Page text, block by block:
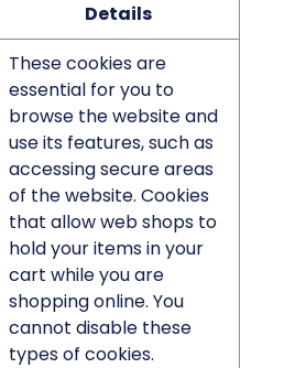
Details
These cookies are
essential for you to
browse the website and
use its features, such as
accessing secure areas
of the website. Cookies
that allow web shops to
hold your items in your
cart while you are
shopping online. You
cannot disable these
types of cookies.